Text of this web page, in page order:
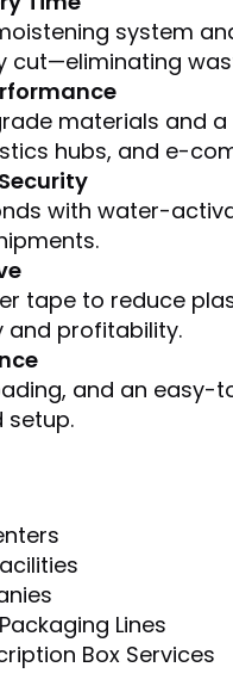
system
cut—eliminating
materials and
hubs, and e-
with water-
tape to reduce
profitability.
and an
setup.
Lines
Box Services